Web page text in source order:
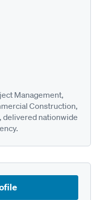
Management,
Construction,
delivered nationwide